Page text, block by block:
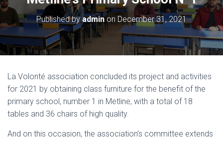
A
V
I
G
A
N
Published byadminon December 31, 2021
La Volonté association concluded its project and activities
for 2021 by obtaining class furniture for the benefit of the
primary school, number 1 in Metline, with a total of 18
tables and 36 chairs of high quality.
And on this occasion, the association’s committee extends